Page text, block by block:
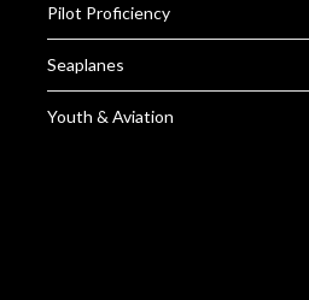
Pilot Proficiency
Seaplanes
Youth & Aviation